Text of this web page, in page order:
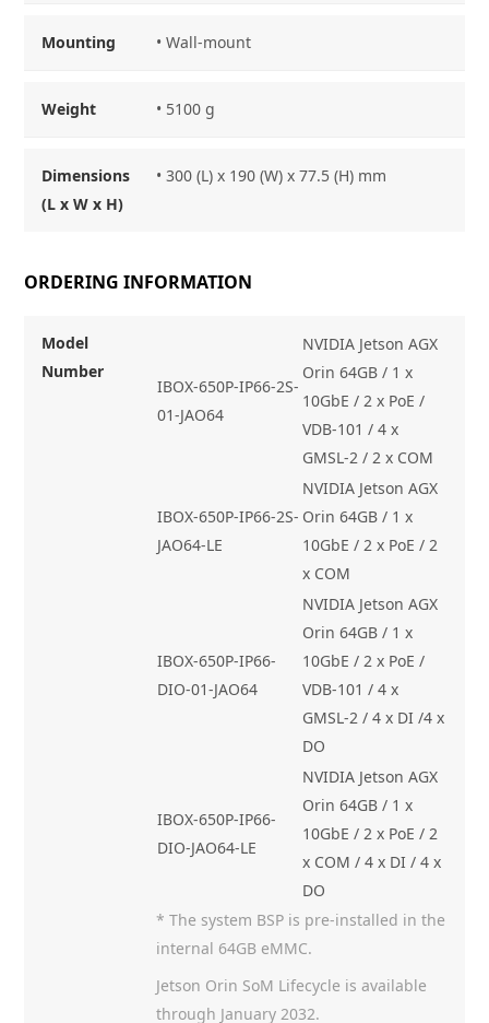
Mounting • Wall-mount
Weight • 5100 g
Dimensions
(L x W x H)
• 300 (L) x 190 (W) x 77.5 (H) mm
ORDERING INFORMATION
Model
Number
IBOX-650P-IP66-2S-
01-JAO64
NVIDIA Jetson AGX
Orin 64GB / 1 x
10GbE / 2 x PoE /
VDB-101 / 4 x
GMSL-2 / 2 x COM
IBOX-650P-IP66-2S-
JAO64-LE
NVIDIA Jetson AGX
Orin 64GB / 1 x
10GbE / 2 x PoE / 2
x COM
IBOX-650P-IP66-
DIO-01-JAO64
NVIDIA Jetson AGX
Orin 64GB / 1 x
10GbE / 2 x PoE /
VDB-101 / 4 x
GMSL-2 / 4 x DI /4 x
DO
IBOX-650P-IP66-
DIO-JAO64-LE
NVIDIA Jetson AGX
Orin 64GB / 1 x
10GbE / 2 x PoE / 2
x COM / 4 x DI / 4 x
DO
* The system BSP is pre-installed in the
internal 64GB eMMC.
Jetson Orin SoM Lifecycle is available
through January 2032.